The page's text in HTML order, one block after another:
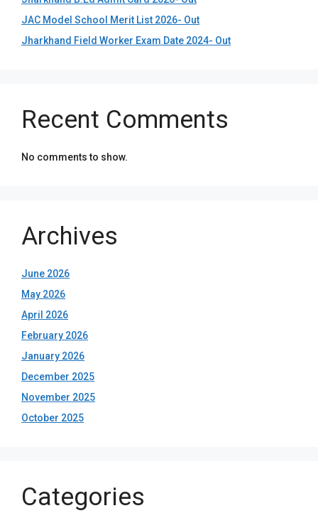
JAC Model School Merit List 2026- Out
Jharkhand Field Worker Exam Date 2024- Out
Recent Comments
No comments to show.
Archives
June 2026
May 2026
April 2026
February 2026
January 2026
December 2025
November 2025
October 2025
Categories